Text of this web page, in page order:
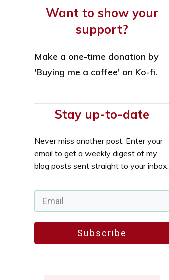
Want to show your
support?
Make a one-time donation by
'Buying me a coffee' on Ko-fi.
Stay up-to-date
Never miss another post. Enter your
email to get a weekly digest of my
blog posts sent straight to your inbox.
Subscribe